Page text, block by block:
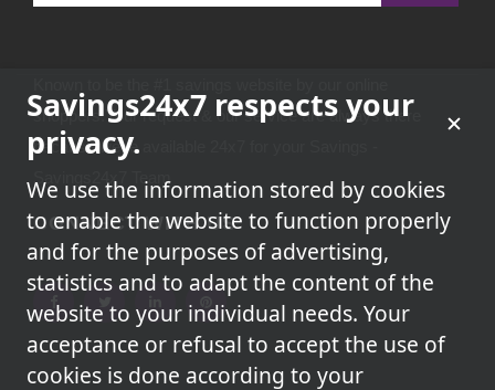
shoppers.Your request & our service are always there
because we're available 24x7 for your Savings -
Savings24x7 Team
CONNECT WITH US
Savings24x7 respects your
privacy.
We use the information stored by cookies
to enable the website to function properly
and for the purposes of advertising,
statistics and to adapt the content of the
website to your individual needs. Your
acceptance or refusal to accept the use of
cookies is done according to your